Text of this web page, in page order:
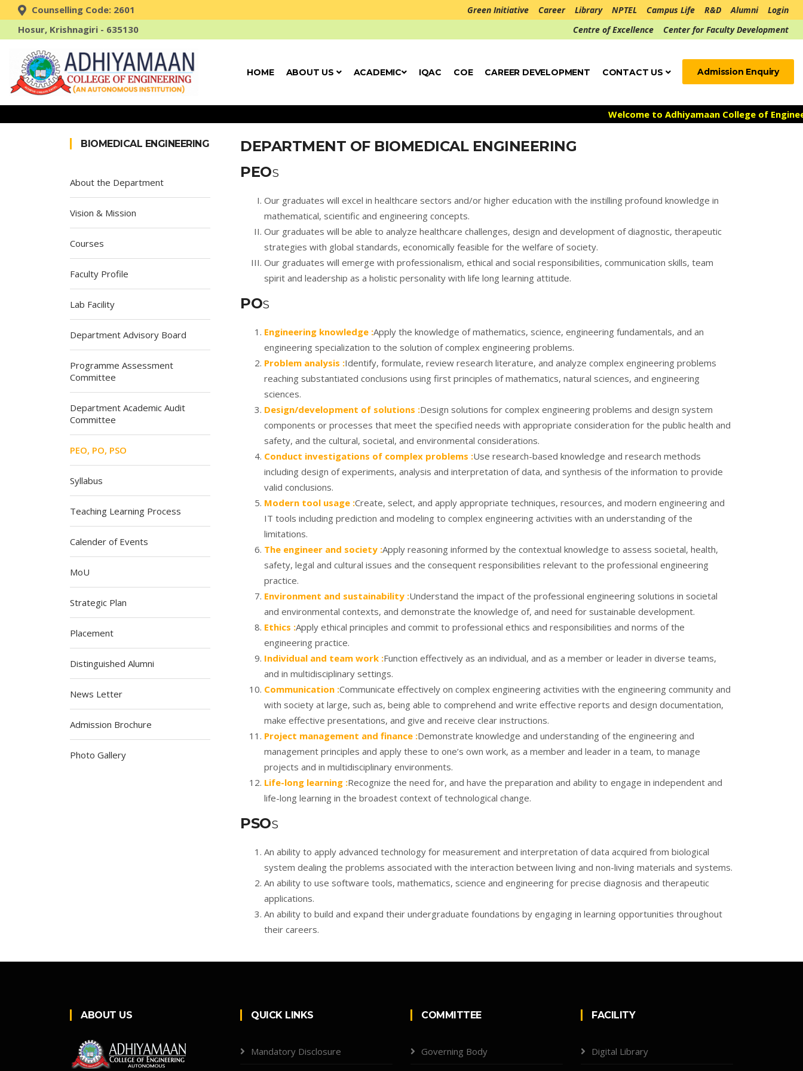
Counselling Code: 2601 Green Initiative Career Library NPTEL Campus Life R&D Alumni Login
Hosur, Krishnagiri - 635130 Centre of Excellence Center for Faculty Development
HOME ABOUT US ACADEMIC IQAC COE CAREER DEVELOPMENT CONTACT US Admission Enquiry
Welcome to Adhiyamaan College of
BIOMEDICAL ENGINEERING
About the Department
Vision & Mission
Courses
Faculty Profile
Lab Facility
Department Advisory Board
Programme Assessment
Committee
Department Academic Audit
Committee
PEO, PO, PSO
Syllabus
Teaching Learning Process
Calender of Events
MoU
Strategic Plan
Placement
Distinguished Alumni
News Letter
Admission Brochure
Photo Gallery
DEPARTMENT OF BIOMEDICAL ENGINEERING
PEOS
Our graduates will excel in healthcare sectors and/or higher education with the instilling profound knowledge in
mathematical, scientific and engineering concepts.
Our graduates will be able to analyze healthcare challenges, design and development of diagnostic, therapeutic
strategies with global standards, economically feasible for the welfare of society.
Our graduates will emerge with professionalism, ethical and social responsibilities, communication skills, team
spirit and leadership as a holistic personality with life long learning attitude.
POS
Engineering knowledge :Apply the knowledge of mathematics, science, engineering fundamentals, and an
engineering specialization to the solution of complex engineering problems.
Problem analysis :Identify, formulate, review research literature, and analyze complex engineering problems
reaching substantiated conclusions using first principles of mathematics, natural sciences, and engineering
sciences.
Design/development of solutions :Design solutions for complex engineering problems and design system
components or processes that meet the specified needs with appropriate consideration for the public health and
safety, and the cultural, societal, and environmental considerations.
Conduct investigations of complex problems :Use research-based knowledge and research methods
including design of experiments, analysis and interpretation of data, and synthesis of the information to provide
valid conclusions.
Modern tool usage :Create, select, and apply appropriate techniques, resources, and modern engineering and
IT tools including prediction and modeling to complex engineering activities with an understanding of the
limitations.
The engineer and society :Apply reasoning informed by the contextual knowledge to assess societal, health,
safety, legal and cultural issues and the consequent responsibilities relevant to the professional engineering
practice.
Environment and sustainability :Understand the impact of the professional engineering solutions in societal
and environmental contexts, and demonstrate the knowledge of, and need for sustainable development.
Ethics :Apply ethical principles and commit to professional ethics and responsibilities and norms of the
engineering practice.
Individual and team work :Function effectively as an individual, and as a member or leader in diverse teams,
and in multidisciplinary settings.
Communication :Communicate effectively on complex engineering activities with the engineering community and
with society at large, such as, being able to comprehend and write effective reports and design documentation,
make effective presentations, and give and receive clear instructions.
Project management and finance :Demonstrate knowledge and understanding of the engineering and
management principles and apply these to one’s own work, as a member and leader in a team, to manage
projects and in multidisciplinary environments.
Life-long learning :Recognize the need for, and have the preparation and ability to engage in independent and
life-long learning in the broadest context of technological change.
PSOS
An ability to apply advanced technology for measurement and interpretation of data acquired from biological
system dealing the problems associated with the interaction between living and non-living materials and systems.
An ability to use software tools, mathematics, science and engineering for precise diagnosis and therapeutic
applications.
An ability to build and expand their undergraduate foundations by engaging in learning opportunities throughout
their careers.
ABOUT US QUICK LINKS
Mandatory Disclosure
COMMITTEE
Governing Body
FACILITY
Digital Library